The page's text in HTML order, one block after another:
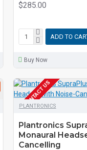
$285.00
ADD TO
Buy Now
EOL CONTACT US
PLANTRONICS
Plantronics
Monaural
Cancelling